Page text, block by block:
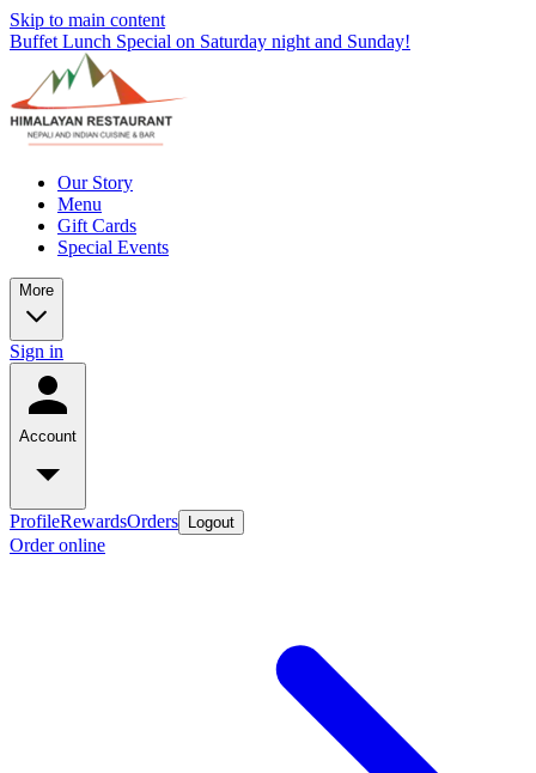
Skip to main content
Buffet Lunch Special on Saturday night and Sunday!
Our Story
Menu
Gift Cards
Special Events
More
Sign in
Account
ProfileRewardsOrders Logout
Order online